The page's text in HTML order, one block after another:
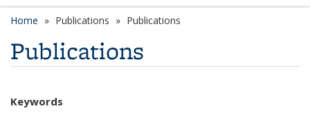
Home Publications Publications
Publications
Keywords